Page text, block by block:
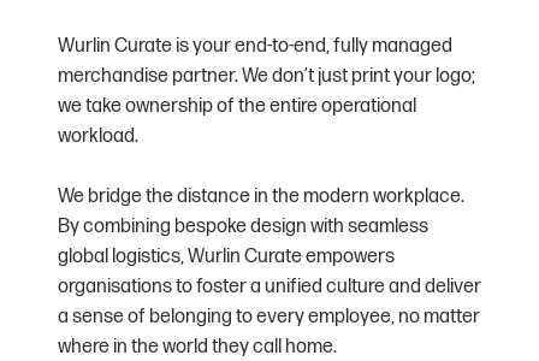
Wurlin Curate is your end-to-end, fully managed
merchandise partner. We don’t just print your logo;
we take ownership of the entire operational
workload.
We bridge the distance in the modern workplace.
By combining bespoke design with seamless
global logistics, Wurlin Curate empowers
organisations to foster a unified culture and deliver
a sense of belonging to every employee, no matter
where in the world they call home.